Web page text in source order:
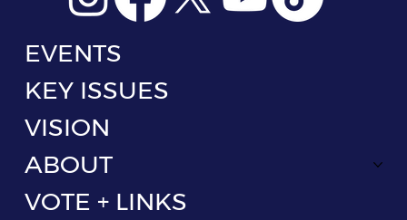
EVENTS
KEY ISSUES
VISION
ABOUT
VOTE + LINKS